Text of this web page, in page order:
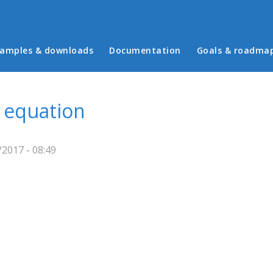
menu
& downloads Documentation Goals &
- 08:49